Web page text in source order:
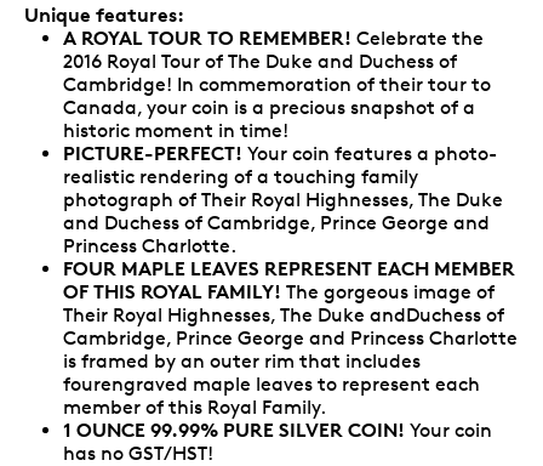
Unique features:
A ROYAL TOUR TO REMEMBER! Celebrate the
2016 Royal Tour of The Duke and Duchess of
Cambridge! In commemoration of their tour to
Canada, your coin is a precious snapshot of a
historic moment in time!
PICTURE-PERFECT! Your coin features a photo-
realistic rendering of a touching family
photograph of Their Royal Highnesses, The Duke
and Duchess of Cambridge, Prince George and
Princess Charlotte.
FOUR MAPLE LEAVES REPRESENT EACH MEMBER
OF THIS ROYAL FAMILY! The gorgeous image of
Their Royal Highnesses, The Duke andDuchess of
Cambridge, Prince George and Princess Charlotte
is framed by an outer rim that includes
fourengraved maple leaves to represent each
member of this Royal Family.
1 OUNCE 99.99% PURE SILVER COIN! Your coin
has no GST/HST!